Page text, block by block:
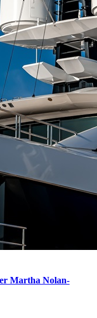
Martha Nolan-